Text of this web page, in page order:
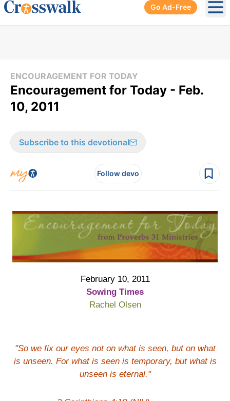
Go Ad-Free
ENCOURAGEMENT FOR TODAY
Encouragement for Today - Feb.
10, 2011
Subscribe to this devotional
Follow devo
February 10, 2011
Sowing Times
Rachel Olsen
"So we fix our eyes not on what is seen, but on what
is unseen. For what is seen is temporary, but what is
unseen is eternal."